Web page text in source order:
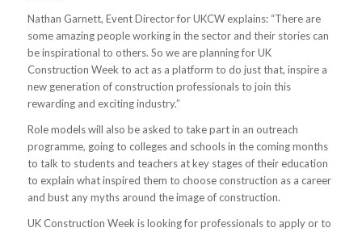
Nathan Garnett, Event Director for UKCW explains: “There are
some amazing people working in the sector and their stories can
be inspirational to others. So we are planning for UK
Construction Week to act as a platform to do just that, inspire a
new generation of construction professionals to join this
rewarding and exciting industry.”
Role models will also be asked to take part in an outreach
programme, going to colleges and schools in the coming months
to talk to students and teachers at key stages of their education
to explain what inspired them to choose construction as a career
and bust any myths around the image of construction.
UK Construction Week is looking for professionals to apply or to